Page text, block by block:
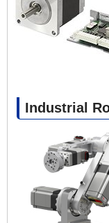
Industrial